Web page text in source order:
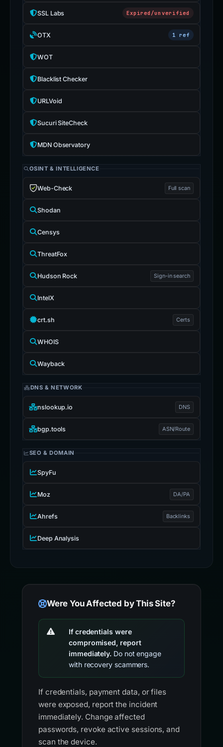
SSL Labs Expired/unverified
OTX 1 ref
WOT
Blacklist Checker
URLVoid
Sucuri SiteCheck
MDN Observatory
OSINT & INTELLIGENCE
Web-Check Full scan
Shodan
Censys
ThreatFox
Hudson Rock Sign-in search
IntelX
crt.sh Certs
WHOIS
Wayback
DNS & NETWORK
nslookup.io DNS
bgp.tools ASN/Route
SEO & DOMAIN
SpyFu
Moz DA/PA
Ahrefs Backlinks
Deep Analysis
Were You Affected by This Site?
If credentials were
compromised, report
immediately. Do not engage
with recovery scammers.
If credentials, payment data, or files
were exposed, report the incident
immediately. Change affected
passwords, revoke active sessions, and
scan the device.